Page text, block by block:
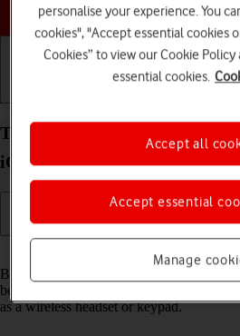
Choose a
Turn Bluetooth on your Apple
iOS 26 on or off
Bluetooth is a wireless connection which
between two devices or to establish a
as a wireless headset or keypad.
personalise your experience. You
cookies", "Accept essential cookies
Cookies” to view our Cookie
essential cookies.
Manage
Accept essential
Accept all